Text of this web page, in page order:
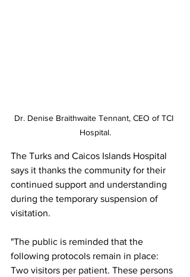
Dr. Denise Braithwaite Tennant, CEO of TCI
Hospital.
The Turks and Caicos Islands Hospital
says it thanks the community for their
continued support and understanding
during the temporary suspension of
visitation.
"The public is reminded that the
following protocols remain in place:
Two visitors per patient. These persons